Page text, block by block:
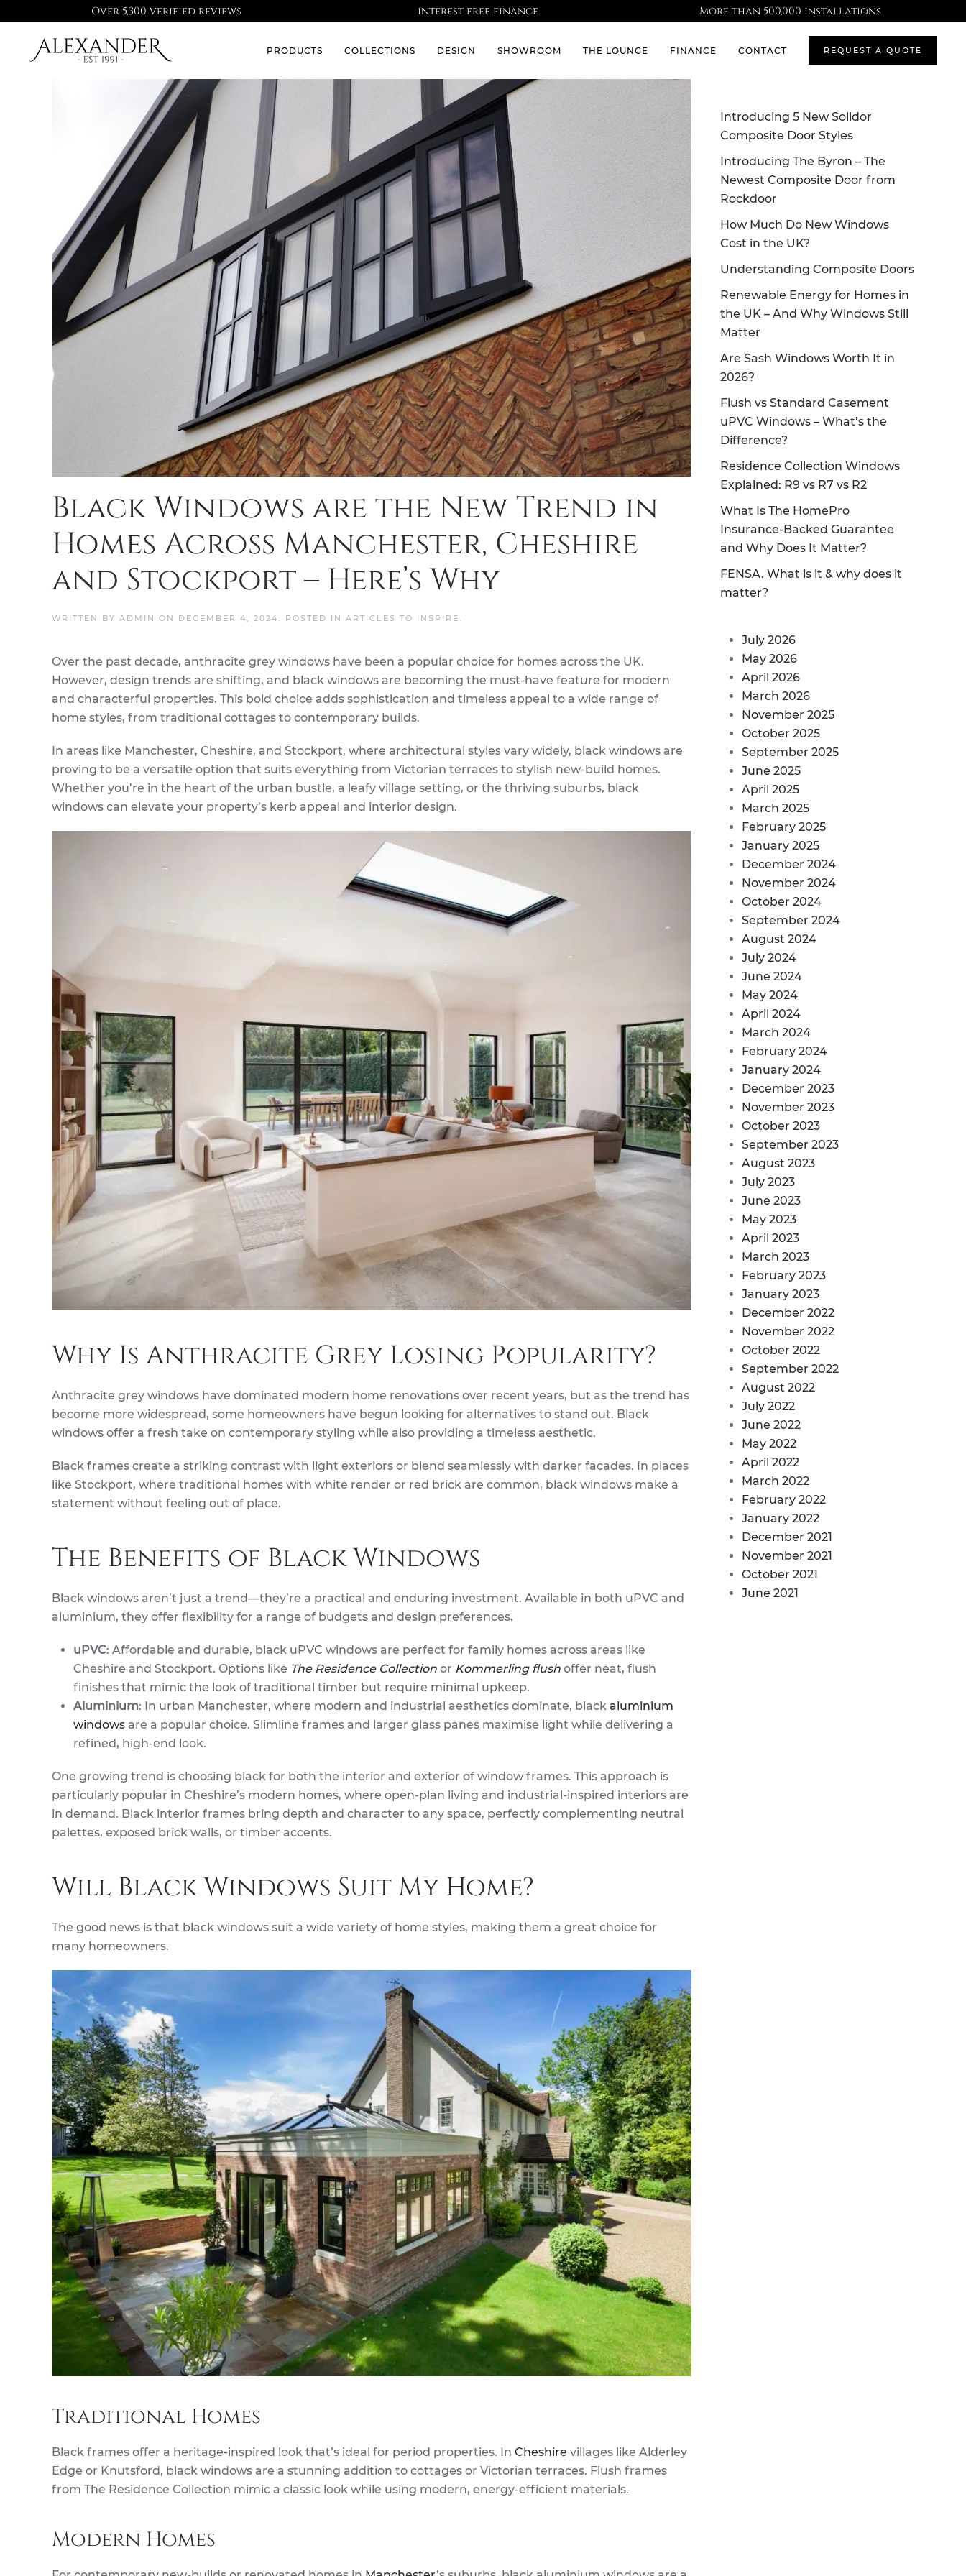
PRODUCTS COLLECTIONS DESIGN SHOWROOM THE LOUNGE FINANCE CONTACT REQUEST A QUOTE
Over 5,300 verified reviews interest free finance More than 500,000 installations
Black Windows are the New Trend in
Homes Across Manchester, Cheshire
and Stockport – Here’s Why
WRITTEN BY ADMIN ON DECEMBER 4, 2024 . POSTED IN ARTICLES TO INSPIRE .
Over the past decade, anthracite grey windows have been a popular choice for homes across the UK.
However, design trends are shifting, and black windows are becoming the must-have feature for modern
and characterful properties. This bold choice adds sophistication and timeless appeal to a wide range of
home styles, from traditional cottages to contemporary builds.
In areas like Manchester, Cheshire, and Stockport, where architectural styles vary widely, black windows are
proving to be a versatile option that suits everything from Victorian terraces to stylish new-build homes.
Whether you’re in the heart of the urban bustle, a leafy village setting, or the thriving suburbs, black
windows can elevate your property’s kerb appeal and interior design.
Why Is Anthracite Grey Losing Popularity?
Anthracite grey windows have dominated modern home renovations over recent years, but as the trend has
become more widespread, some homeowners have begun looking for alternatives to stand out. Black
windows offer a fresh take on contemporary styling while also providing a timeless aesthetic.
Black frames create a striking contrast with light exteriors or blend seamlessly with darker facades. In places
like Stockport, where traditional homes with white render or red brick are common, black windows make a
statement without feeling out of place.
The Benefits of Black Windows
Black windows aren’t just a trend—they’re a practical and enduring investment. Available in both uPVC and
aluminium, they offer flexibility for a range of budgets and design preferences.
uPVC: Affordable and durable, black uPVC windows are perfect for family homes across areas like
Cheshire and Stockport. Options like The Residence Collection or Kommerling flush offer neat, flush
finishes that mimic the look of traditional timber but require minimal upkeep.
Aluminium: In urban Manchester, where modern and industrial aesthetics dominate, black aluminium
windows are a popular choice. Slimline frames and larger glass panes maximise light while delivering a
refined, high-end look.
One growing trend is choosing black for both the interior and exterior of window frames. This approach is
particularly popular in Cheshire’s modern homes, where open-plan living and industrial-inspired interiors are
in demand. Black interior frames bring depth and character to any space, perfectly complementing neutral
palettes, exposed brick walls, or timber accents.
Will Black Windows Suit My Home?
The good news is that black windows suit a wide variety of home styles, making them a great choice for
many homeowners.
Traditional Homes
Black frames offer a heritage-inspired look that’s ideal for period properties. In Cheshire villages like Alderley
Edge or Knutsford, black windows are a stunning addition to cottages or Victorian terraces. Flush frames
from The Residence Collection mimic a classic look while using modern, energy-efficient materials.
Modern Homes
Introducing 5 New Solidor
Composite Door Styles
Introducing The Byron – The
Newest Composite Door from
Rockdoor
How Much Do New Windows
Cost in the UK?
Understanding Composite Doors
Renewable Energy for Homes in
the UK – And Why Windows Still
Matter
Are Sash Windows Worth It in
2026?
Flush vs Standard Casement
uPVC Windows – What’s the
Difference?
Residence Collection Windows
Explained: R9 vs R7 vs R2
What Is The HomePro
Insurance-Backed Guarantee
and Why Does It Matter?
FENSA. What is it & why does it
matter?
July 2026
May 2026
April 2026
March 2026
November 2025
October 2025
September 2025
June 2025
April 2025
March 2025
February 2025
January 2025
December 2024
November 2024
October 2024
September 2024
August 2024
July 2024
June 2024
May 2024
April 2024
March 2024
February 2024
January 2024
December 2023
November 2023
October 2023
September 2023
August 2023
July 2023
June 2023
May 2023
April 2023
March 2023
February 2023
January 2023
December 2022
November 2022
October 2022
September 2022
August 2022
July 2022
June 2022
May 2022
April 2022
March 2022
February 2022
January 2022
December 2021
November 2021
October 2021
June 2021